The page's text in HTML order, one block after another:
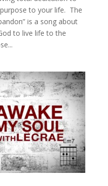
to your life. The
is a song about
to live life to the